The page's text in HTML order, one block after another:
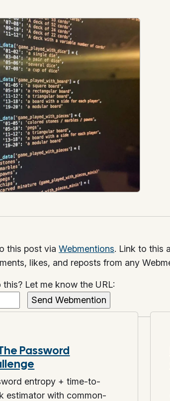
this post via Webmentions. Link to this
likes, and reposts from any
this? Let me know the URL:
Password
entropy + time-to-
estimator with common-